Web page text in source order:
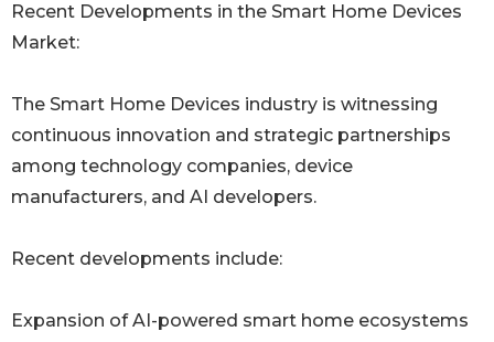
Recent Developments in the Smart Home Devices
Market:
The Smart Home Devices industry is witnessing
continuous innovation and strategic partnerships
among technology companies, device
manufacturers, and AI developers.
Recent developments include:
Expansion of AI-powered smart home ecosystems